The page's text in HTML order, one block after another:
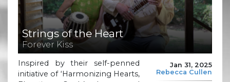
Strings of the Heart
Forever Kiss
Jan 31, 2025
Rebecca Cullen
Inspired by their self-penned
initiative of ‘Harmonizing Hearts,